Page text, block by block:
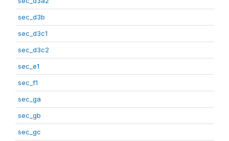
sec_d3b
sec_d3c1
sec_d3c2
sec_e1
sec_f1
sec_ga
sec_gb
sec_gc